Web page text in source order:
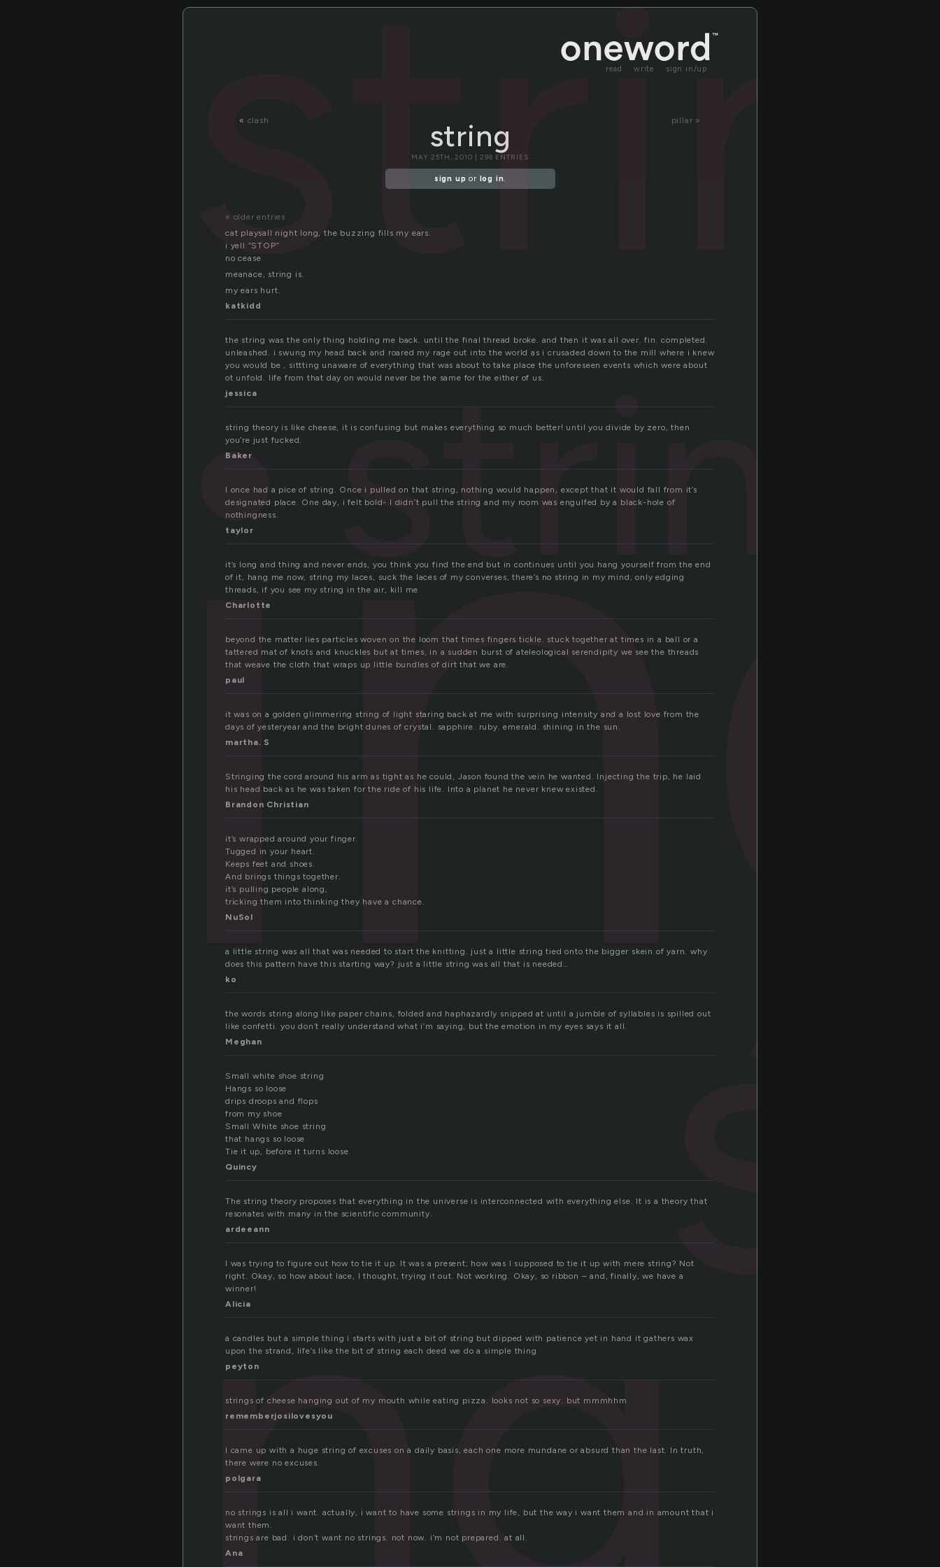
read write sign in/up
« clash pillar »
string
string
MAY 25TH, 2010 | 298 ENTRIES
sign up or log in.
« older entries
cat playsall night long, the buzzing fills my ears.
i yell “STOP”
no cease
meanace, string is.
my ears hurt.
katkidd
the string was the only thing holding me back. until the final thread broke. and then it was all over. fin. completed.
unleashed. i swung my head back and roared my rage out into the world as i crusaded down to the mill where i knew
you would be , sittting unaware of everything that was about to take place the unforeseen events which were about
ot unfold. life from that day on would never be the same for the either of us.
jessica
string theory is like cheese, it is confusing but makes everything so much better! until you divide by zero, then
you’re just fucked.
Baker
I once had a pice of string. Once i pulled on that string, nothing would happen, except that it would fall from it’s
designated place. One day, i felt bold- I didn’t pull the string and my room was engulfed by a black-hole of
nothingness.
taylor
it’s long and thing and never ends, you think you find the end but in continues until you hang yourself from the end
of it, hang me now, string my laces, suck the laces of my converses, there’s no string in my mind, only edging
threads, if you see my string in the air, kill me
Charlotte
beyond the matter lies particles woven on the loom that times fingers tickle. stuck together at times in a ball or a
tattered mat of knots and knuckles but at times, in a sudden burst of ateleological serendipity we see the threads
that weave the cloth that wraps up little bundles of dirt that we are.
paul
it was on a golden glimmering string of light staring back at me with surprising intensity and a lost love from the
days of yesteryear and the bright dunes of crystal. sapphire. ruby. emerald. shining in the sun.
martha. S
Stringing the cord around his arm as tight as he could, Jason found the vein he wanted. Injecting the trip, he laid
his head back as he was taken for the ride of his life. Into a planet he never knew existed.
Brandon Christian
it’s wrapped around your finger.
Tugged in your heart.
Keeps feet and shoes.
And brings things together.
it’s pulling people along,
tricking them into thinking they have a chance.
NuSol
a little string was all that was needed to start the knitting. just a little string tied onto the bigger skein of yarn. why
does this pattern have this starting way? just a little string was all that is needed…
ko
the words string along like paper chains, folded and haphazardly snipped at until a jumble of syllables is spilled out
like confetti. you don’t really understand what i’m saying, but the emotion in my eyes says it all.
Meghan
Small white shoe string
Hangs so loose
drips droops and flops
from my shoe
Small White shoe string
that hangs so loose
Tie it up, before it turns loose
Quincy
The string theory proposes that everything in the universe is interconnected with everything else. It is a theory that
resonates with many in the scientific community.
ardeeann
I was trying to figure out how to tie it up. It was a present; how was I supposed to tie it up with mere string? Not
right. Okay, so how about lace, I thought, trying it out. Not working. Okay, so ribbon – and, finally, we have a
winner!
Alicia
a candles but a simple thing i starts with just a bit of string but dipped with patience yet in hand it gathers wax
upon the strand, life’s like the bit of string each deed we do a simple thing
peyton
strings of cheese hanging out of my mouth while eating pizza. looks not so sexy. but mmmhhm
rememberjosilovesyou
I came up with a huge string of excuses on a daily basis, each one more mundane or absurd than the last. In truth,
there were no excuses.
polgara
no strings is all i want. actually, i want to have some strings in my life, but the way i want them and in amount that i
want them.
strings are bad. i don’t want no strings. not now. i’m not prepared. at all.
Ana